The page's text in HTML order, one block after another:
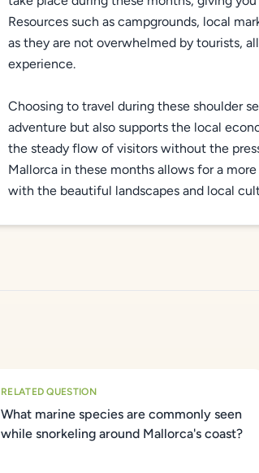
Resources such as campgrounds, local
as they are not overwhelmed by tourists,
experience.
Choosing to travel during these shoulder
adventure but also supports the local
the steady flow of visitors without the
Mallorca in these months allows for a
with the beautiful landscapes and local
RELATED QUESTION
What marine species are commonly seen
while snorkeling around Mallorca's coast?